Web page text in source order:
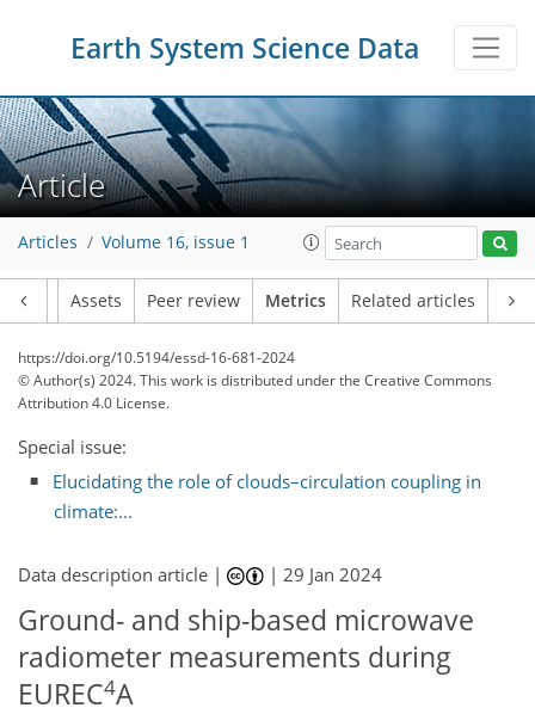
Earth System Science Data
Article
Articles Volume 16, issue 1
Assets Peer review Metrics Related articles
https://doi.org/10.5194/essd-16-681-2024
© Author(s) 2024. This work is distributed underthe Creative Commons
Attribution 4.0 License.
Special issue:
Elucidating the role of clouds–circulation coupling in
climate:...
Data description article | |29 Jan 2024
Ground- and ship-based microwave
radiometer measurements during
EUREC4A
16
10
122 14
17
16
8
7
7
6
8
5
18
18
18
18
16
10
14
14
13
12
17
18
30 7
8
5
3
2
3
0
2
4
0
2
3
6
7
16
14
4
4
9
0
0
5
1
0
0
0
3
1
1
3
0
3
1
3
8
19
8
9
5
6
1
4
9